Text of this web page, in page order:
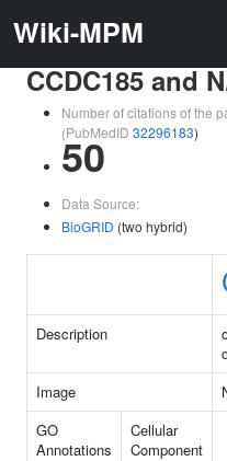
Wiki-MPM
CCDC185 and
Number of citations of the
(PubMedID 32296183)
50
Data Source:
BioGRID (two hybrid)
Description
Image
GO
Annotations
Cellular
Component